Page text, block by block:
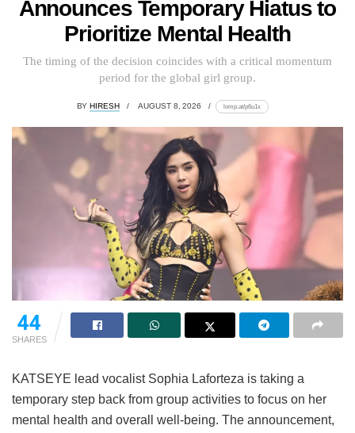
Announces Temporary Hiatus to
Prioritize Mental Health
The timing of the decision coincides with a critical momentum
period for the global girl group.
BY HIRESH AUGUST 8, 2026 lomp.at/p6u1x
44
SHARES
KATSEYE lead vocalist Sophia Laforteza is taking a
temporary step back from group activities to focus on her
mental health and overall well-being. The announcement,